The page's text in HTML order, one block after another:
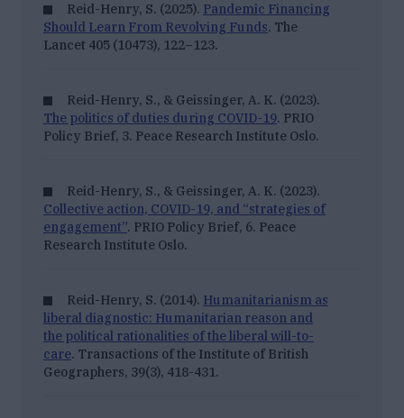
Reid-Henry, S. (2025). Pandemic Financing
Should Learn From Revolving Funds. The
Lancet 405 (10473), 122–123.
Reid-Henry, S., & Geissinger, A. K. (2023).
The politics of duties during COVID-19. PRIO
Policy Brief, 3. Peace Research Institute Oslo.
Reid-Henry, S., & Geissinger, A. K. (2023).
Collective action, COVID-19, and “strategies of
engagement”. PRIO Policy Brief, 6. Peace
Research Institute Oslo.
Reid-Henry, S. (2014). Humanitarianism as
liberal diagnostic: Humanitarian reason and
the political rationalities of the liberal will-to-
care. Transactions of the Institute of British
Geographers, 39(3), 418-431.